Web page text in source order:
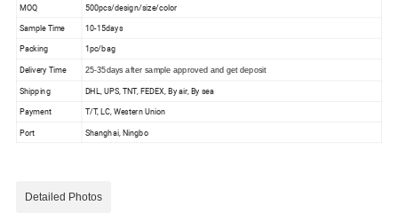
MOQ
500pcs/design/size/color
Sample Time 10-15days
Packing
1pc/bag
Delivery Time
25-35days after sample approved and get deposit
Shipping
DHL, UPS, TNT, FEDEX, By air, By sea
Payment
T/T, LC, Western Union
Port Shanghai, Ningbo
Detailed Photos